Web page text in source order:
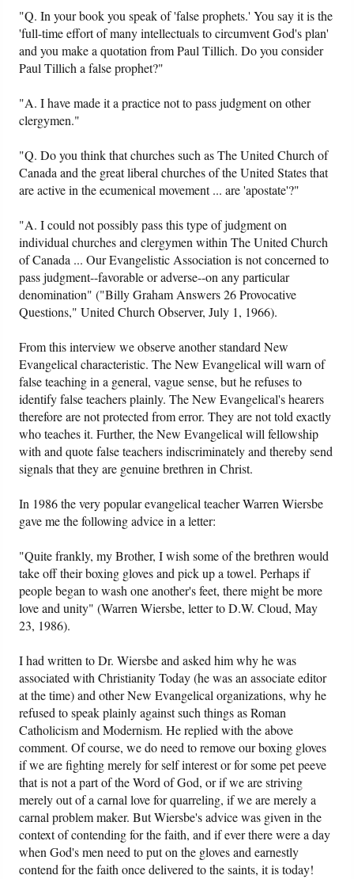
"Q. In your book you speak of 'false prophets.' You say it is the
'full-time effort of many intellectuals to circumvent God's plan'
and you make a quotation from Paul Tillich. Do you consider
Paul Tillich a false prophet?"
"A. I have made it a practice not to pass judgment on other
clergymen."
"Q. Do you think that churches such as The United Church of
Canada and the great liberal churches of the United States that
are active in the ecumenical movement ... are 'apostate'?"
"A. I could not possibly pass this type of judgment on
individual churches and clergymen within The United Church
of Canada ... Our Evangelistic Association is not concerned to
pass judgment--favorable or adverse--on any particular
denomination" ("Billy Graham Answers 26 Provocative
Questions," United Church Observer, July 1, 1966).
From this interview we observe another standard New
Evangelical characteristic. The New Evangelical will warn of
false teaching in a general, vague sense, but he refuses to
identify false teachers plainly. The New Evangelical's hearers
therefore are not protected from error. They are not told exactly
who teaches it. Further, the New Evangelical will fellowship
with and quote false teachers indiscriminately and thereby send
signals that they are genuine brethren in Christ.
In 1986 the very popular evangelical teacher Warren Wiersbe
gave me the following advice in a letter:
"Quite frankly, my Brother, I wish some of the brethren would
take off their boxing gloves and pick up a towel. Perhaps if
people began to wash one another's feet, there might be more
love and unity" (Warren Wiersbe, letter to D.W. Cloud, May
23, 1986).
I had written to Dr. Wiersbe and asked him why he was
associated with Christianity Today (he was an associate editor
at the time) and other New Evangelical organizations, why he
refused to speak plainly against such things as Roman
Catholicism and Modernism. He replied with the above
comment. Of course, we do need to remove our boxing gloves
if we are fighting merely for self interest or for some pet peeve
that is not a part of the Word of God, or if we are striving
merely out of a carnal love for quarreling, if we are merely a
carnal problem maker. But Wiersbe's advice was given in the
context of contending for the faith, and if ever there were a day
when God's men need to put on the gloves and earnestly
contend for the faith once delivered to the saints, it is today!